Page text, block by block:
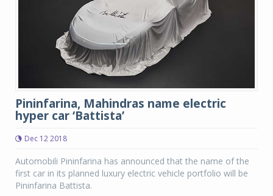
Pininfarina, Mahindras name electric
hyper car ‘Battista’
Dec 12 2018
Automobili Pininfarina has announced that the name of the
first car in its planned luxury electric vehicle portfolio will be
Pininfarina Battista.